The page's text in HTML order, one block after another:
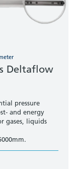
Deltaflow
pressure
and energy
gases, liquids